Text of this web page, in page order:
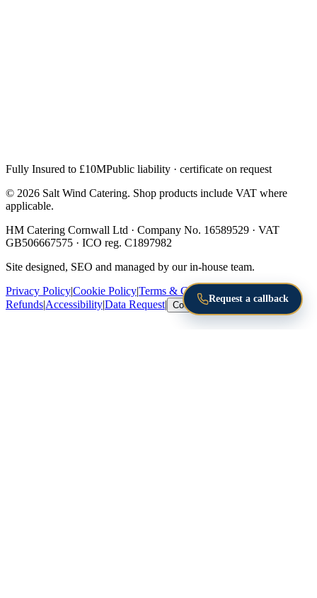
Fully Insured to £10MPublic liability · certificate on request
© 2026 Salt Wind Catering. Shop products include VAT where
applicable.
HM Catering Cornwall Ltd · Company No. 16589529 · VAT
GB506667575 · ICO reg. C1897982
Site designed, SEO and managed by our in-house team.
Privacy Policy|Cookie Policy|Terms & Conditions
Refunds|Accessibility|Data Request| Cookie Settings
Request a callback